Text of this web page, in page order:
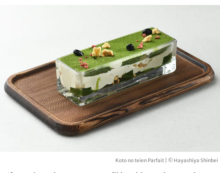
Koto no teien Parfait | © Hayashiya Shinbei